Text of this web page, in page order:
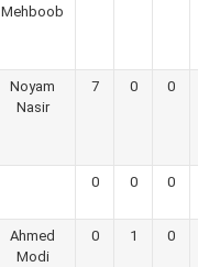
Mehboob
Noyam
Nasir
7 0 0
0 0 0
Ahmed
Modi
0 1 0